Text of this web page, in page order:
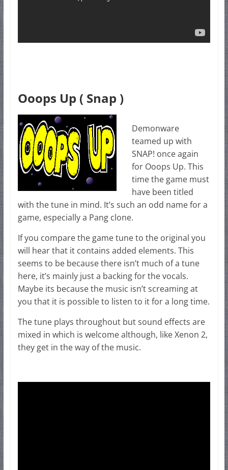
Ooops Up ( Snap )
Demonware
teamed up with
SNAP! once again
for Ooops Up. This
time the game must
have been titled
with the tune in mind. It’s such an odd name for a
game, especially a Pang clone.
If you compare the game tune to the original you
will hear that it contains added elements. This
seems to be because there isn’t much of a tune
here, it’s mainly just a backing for the vocals.
Maybe its because the music isn’t screaming at
you that it is possible to listen to it for a long time.
The tune plays throughout but sound effects are
mixed in which is welcome although, like Xenon 2,
they get in the way of the music.